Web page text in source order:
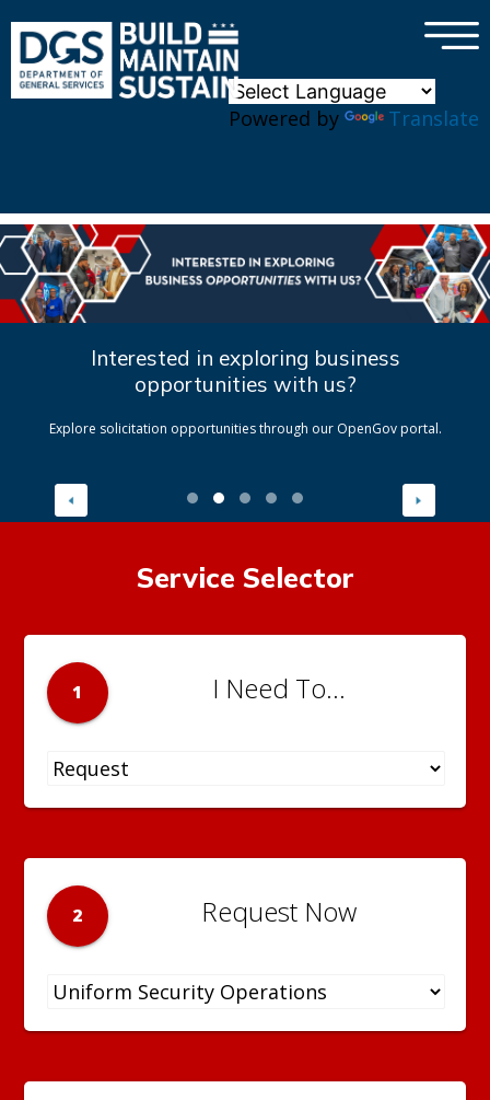
Powered by Translate
×
Interested in exploring business
opportunities with us?
Explore solicitation opportunities through our OpenGov portal.
Service Selector
1 I Need To...
2 Request Now